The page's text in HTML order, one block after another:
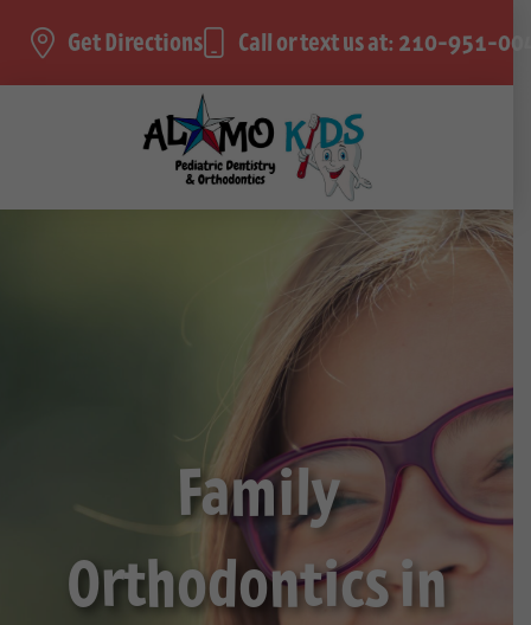
Get Directions Call or text us at: 210-951-
Family
Orthodontics in